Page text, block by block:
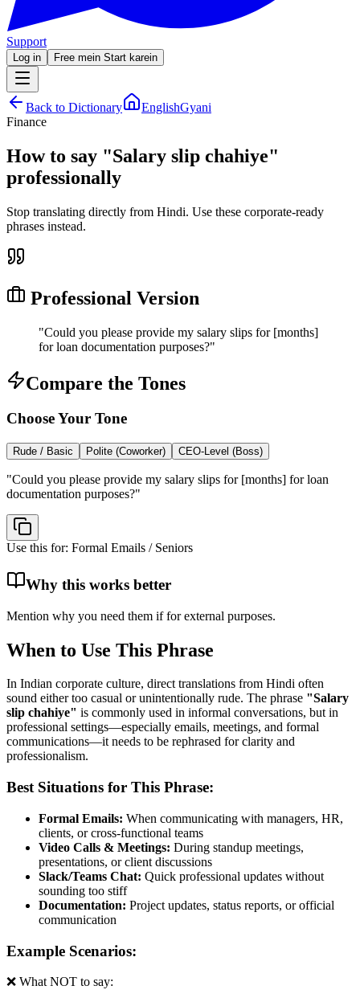
Support
Log in Free mein Start karein
Back to Dictionary
EnglishGyani
Finance
How to say "Salary slip chahiye"
professionally
Stop translating directly from Hindi. Use these corporate-ready
phrases instead.
Professional Version
"Could you please provide my salary slips for [months]
for loan documentation purposes?"
Compare the Tones
Choose Your Tone
Rude / Basic Polite (Coworker) CEO-Level (Boss)
"Could you please provide my salary slips for [months] for loan
documentation purposes?"
Use this for: Formal Emails / Seniors
Why this works better
Mention why you need them if for external purposes.
When to Use This Phrase
In Indian corporate culture, direct translations from Hindi often
sound either too casual or unintentionally rude. The phrase "Salary
slip chahiye" is commonly used in informal conversations, but in
professional settings—especially emails, meetings, and formal
communications—it needs to be rephrased for clarity and
professionalism.
Best Situations for This Phrase:
Formal Emails: When communicating with managers, HR,
clients, or cross-functional teams
Video Calls & Meetings: During standup meetings,
presentations, or client discussions
Slack/Teams Chat: Quick professional updates without
sounding too stiff
Documentation: Project updates, status reports, or official
communication
Example Scenarios:
❌ What NOT to say: